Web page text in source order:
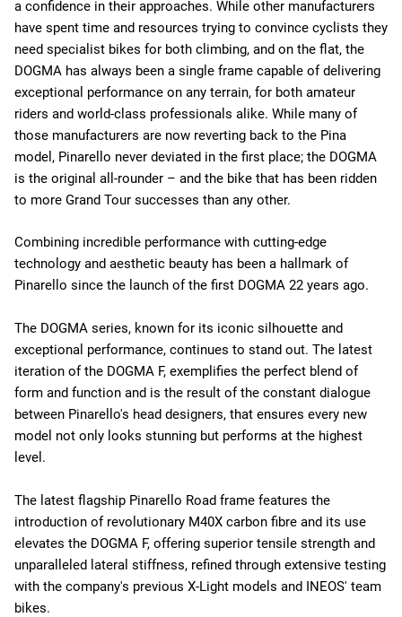
a confidence in their approaches. While other manufacturers
have spent time and resources trying to convince cyclists they
need specialist bikes for both climbing, and on the flat, the
DOGMA has always been a single frame capable of delivering
exceptional performance on any terrain, for both amateur
riders and world-class professionals alike. While many of
those manufacturers are now reverting back to the Pina
model, Pinarello never deviated in the first place; the DOGMA
is the original all-rounder – and the bike that has been ridden
to more Grand Tour successes than any other.
Combining incredible performance with cutting-edge
technology and aesthetic beauty has been a hallmark of
Pinarello since the launch of the first DOGMA 22 years ago.
The DOGMA series, known for its iconic silhouette and
exceptional performance, continues to stand out. The latest
iteration of the DOGMA F, exemplifies the perfect blend of
form and function and is the result of the constant dialogue
between Pinarello's head designers, that ensures every new
model not only looks stunning but performs at the highest
level.
The latest flagship Pinarello Road frame features the
introduction of revolutionary M40X carbon fibre and its use
elevates the DOGMA F, offering superior tensile strength and
unparalleled lateral stiffness, refined through extensive testing
with the company's previous X-Light models and INEOS' team
bikes.